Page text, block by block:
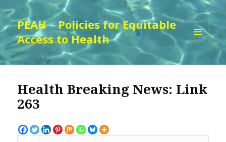
PEAH – Policies for Equitable
Access to Health
WIDGETS
Health Breaking News: Link
263